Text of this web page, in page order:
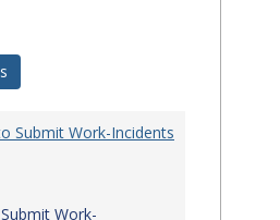
Submit Work-Incidents
Work-